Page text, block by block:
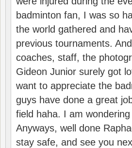
badminton fan, I was so
the world gathered and
previous tournaments.
coaches, staff, the
Gideon Junior surely got
want to appreciate the
guys have done a great
field haha. I am
Anyways, well done
stay safe, and see you